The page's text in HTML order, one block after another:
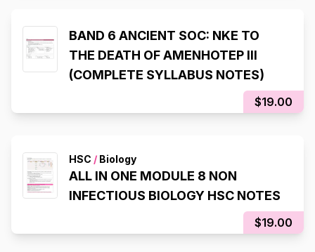
BAND 6 ANCIENT SOC: NKE TO
THE DEATH OF AMENHOTEP III
(COMPLETE SYLLABUS NOTES)
$19.00
HSC / Biology
ALL IN ONE MODULE 8 NON
INFECTIOUS BIOLOGY HSC NOTES
$19.00